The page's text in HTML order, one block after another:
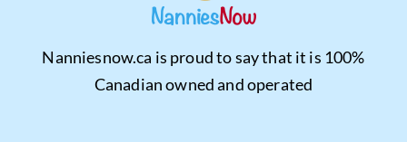
Nanniesnow.ca is proud to say that it is 100%
Canadian owned and operated